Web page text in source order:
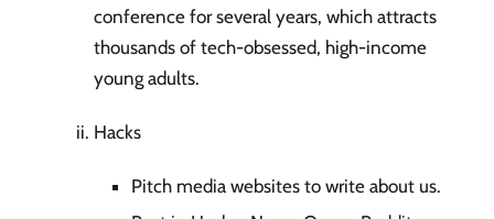
conference for several years, which attracts
thousands of tech-obsessed, high-income
young adults.
Hacks
Pitch media websites to write about us.